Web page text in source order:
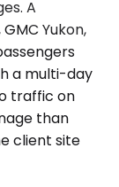
A
Yukon,
a multi-day
traffic on
than
client site